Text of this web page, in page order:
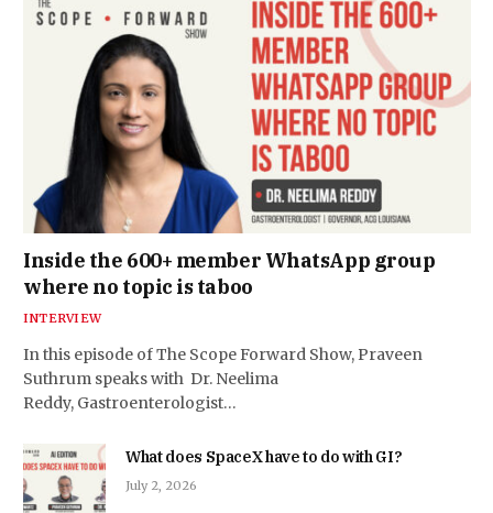
Inside the 600+ member WhatsApp group
where no topic is taboo
INTERVIEW
In this episode of The Scope Forward Show, Praveen
Suthrum speaks with Dr. Neelima
Reddy, Gastroenterologist…
What does SpaceX have to do with GI?
July 2, 2026